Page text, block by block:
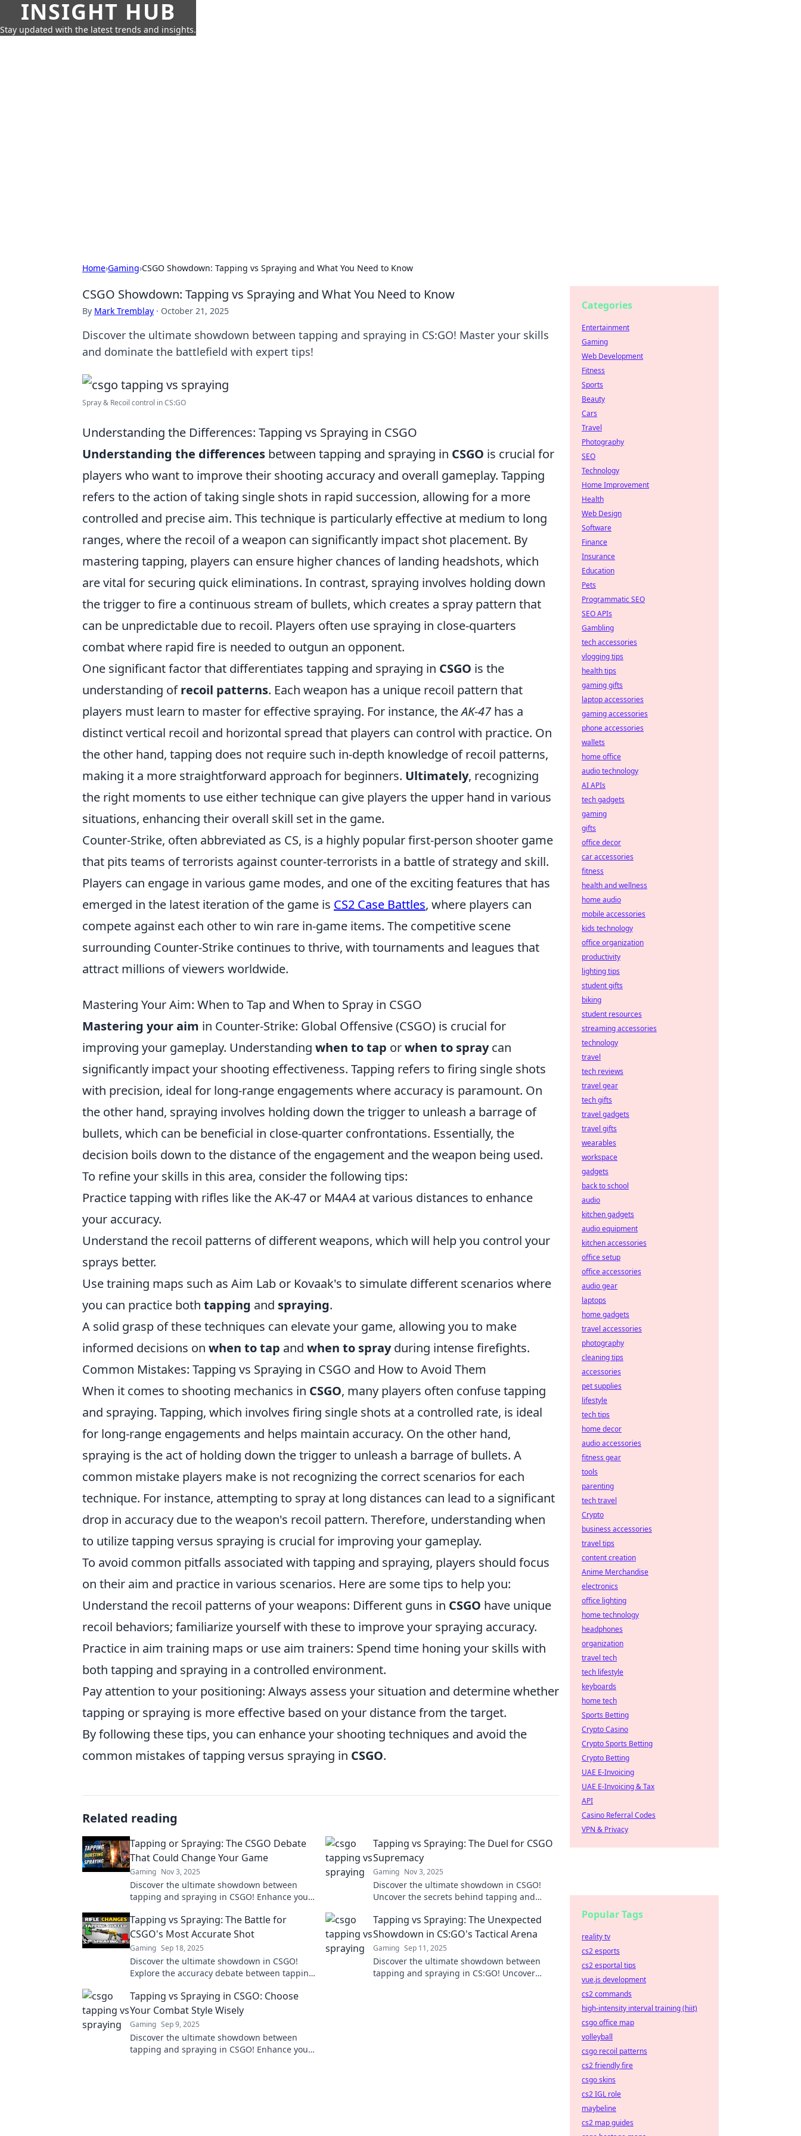
INSIGHT HUB
Stay updated with the latest trends and insights.
Home›Gaming›CSGO Showdown: Tapping vs Spraying and What You Need to Know
CSGO Showdown: Tapping vs Spraying and What You Need to Know
By Mark Tremblay · October 21, 2025
Discover the ultimate showdown between tapping and spraying in CS:GO! Master your skills
and dominate the battlefield with expert tips!
Spray & Recoil control in CS:GO
Understanding the Differences: Tapping vs Spraying in CSGO
Understanding the differences between tapping and spraying in CSGO is crucial for
players who want to improve their shooting accuracy and overall gameplay. Tapping
refers to the action of taking single shots in rapid succession, allowing for a more
controlled and precise aim. This technique is particularly effective at medium to long
ranges, where the recoil of a weapon can significantly impact shot placement. By
mastering tapping, players can ensure higher chances of landing headshots, which
are vital for securing quick eliminations. In contrast, spraying involves holding down
the trigger to fire a continuous stream of bullets, which creates a spray pattern that
can be unpredictable due to recoil. Players often use spraying in close-quarters
combat where rapid fire is needed to outgun an opponent.
One significant factor that differentiates tapping and spraying in CSGO is the
understanding ofrecoil patterns. Each weapon has a unique recoil pattern that
players must learn to master for effective spraying. For instance, theAK-47has a
distinct vertical recoil and horizontal spread that players can control with practice. On
the other hand, tapping does not require such in-depth knowledge of recoil patterns,
making it a more straightforward approach for beginners. Ultimately, recognizing
the right moments to use either technique can give players the upper hand in various
situations, enhancing their overall skill set in the game.
Counter-Strike, often abbreviated as CS, is a highly popular first-person shooter game
that pits teams of terrorists against counter-terrorists in a battle of strategy and skill.
Players can engage in various game modes, and one of the exciting features that has
emerged in the latest iteration of the game is CS2 Case Battles, where players can
compete against each other to win rare in-game items. The competitive scene
surrounding Counter-Strike continues to thrive, with tournaments and leagues that
attract millions of viewers worldwide.
Mastering Your Aim: When to Tap and When to Spray in CSGO
Mastering your aim in Counter-Strike: Global Offensive (CSGO) is crucial for
improving your gameplay. Understanding when to tap orwhen to spraycan
significantly impact your shooting effectiveness. Tapping refers to firing single shots
with precision, ideal for long-range engagements where accuracy is paramount. On
the other hand, spraying involves holding down the trigger to unleash a barrage of
bullets, which can be beneficial in close-quarter confrontations. Essentially, the
decision boils down to the distance of the engagement and the weapon being used.
To refine your skills in this area, consider the following tips:
Practice tapping with rifles like the AK-47 or M4A4 at various distances to enhance
your accuracy.
Understand the recoil patterns of different weapons, which will help you control your
sprays better.
Use training maps such as Aim Lab or Kovaak's to simulate different scenarios where
you can practice both tapping and spraying.
A solid grasp of these techniques can elevate your game, allowing you to make
informed decisions on when to tap and when to sprayduring intense firefights.
Common Mistakes: Tapping vs Spraying in CSGO and How to Avoid Them
When it comes to shooting mechanics in CSGO, many players often confuse tapping
and spraying. Tapping, which involves firing single shots at a controlled rate, is ideal
for long-range engagements and helps maintain accuracy. On the other hand,
spraying is the act of holding down the trigger to unleash a barrage of bullets. A
common mistake players make is not recognizing the correct scenarios for each
technique. For instance, attempting to spray at long distances can lead to a significant
drop in accuracy due to the weapon's recoil pattern. Therefore, understanding when
to utilize tapping versus spraying is crucial for improving your gameplay.
To avoid common pitfalls associated with tapping and spraying, players should focus
on their aim and practice in various scenarios. Here are some tips to help you:
Understand the recoil patterns of your weapons: Different guns in CSGO have unique
recoil behaviors; familiarize yourself with these to improve your spraying accuracy.
Practice in aim training maps or use aim trainers: Spend time honing your skills with
both tapping and spraying in a controlled environment.
Pay attention to your positioning: Always assess your situation and determine whether
tapping or spraying is more effective based on your distance from the target.
By following these tips, you can enhance your shooting techniques and avoid the
common mistakes of tapping versus spraying in CSGO.
Related reading
Tapping or Spraying: The CSGO Debate
That Could Change Your Game
Gaming Nov 3, 2025
Discover the ultimate showdown between
tapping and spraying in CSGO! Enhance your
expert tips!
Tapping vs Spraying: The Duel for CSGO
Supremacy
Gaming Nov 3, 2025
Discover the ultimate showdown in CSGO!
Uncover the secrets behind tapping and
supreme!
Tapping vs Spraying: The Battle for
CSGO's Most Accurate Shot
Gaming Sep 18, 2025
Discover the ultimate showdown in CSGO!
Explore the accuracy debate between tapping
reigns supreme.
Tapping vs Spraying: The Unexpected
Showdown in CS:GO's Tactical Arena
Gaming Sep 11, 2025
Discover the ultimate showdown between
tapping and spraying in CS:GO! Uncover
Tapping vs Spraying in CSGO: Choose
Your Combat Style Wisely
Gaming Sep 9, 2025
Discover the ultimate showdown between
tapping and spraying in CSGO! Enhance your
Categories
Entertainment
Gaming
Web Development
Fitness
Sports
Beauty
Cars
Travel
Photography
SEO
Technology
Home Improvement
Health
Web Design
Software
Finance
Insurance
Education
Pets
Programmatic SEO
SEO APIs
Gambling
tech accessories
vlogging tips
health tips
gaming gifts
laptop accessories
gaming accessories
phone accessories
wallets
home office
audio technology
AI APIs
tech gadgets
gaming
gifts
office decor
car accessories
fitness
health and wellness
home audio
mobile accessories
kids technology
office organization
productivity
lighting tips
student gifts
biking
student resources
streaming accessories
technology
travel
tech reviews
travel gear
tech gifts
travel gadgets
travel gifts
wearables
workspace
gadgets
back to school
audio
kitchen gadgets
audio equipment
kitchen accessories
office setup
office accessories
audio gear
laptops
home gadgets
travel accessories
photography
cleaning tips
accessories
pet supplies
lifestyle
tech tips
home decor
audio accessories
fitness gear
tools
parenting
tech travel
Crypto
business accessories
travel tips
content creation
Anime Merchandise
electronics
office lighting
home technology
headphones
organization
travel tech
tech lifestyle
keyboards
home tech
Sports Betting
Crypto Casino
Crypto Sports Betting
Crypto Betting
UAE E-Invoicing
UAE E-Invoicing & Tax
API
Casino Referral Codes
VPN & Privacy
Popular Tags
reality tv
cs2 esports
cs2 esportal tips
vue.js development
cs2 commands
high-intensity interval training (hiit)
csgo office map
volleyball
csgo recoil patterns
cs2 friendly fire
csgo skins
cs2 IGL role
maybeline
cs2 map guides